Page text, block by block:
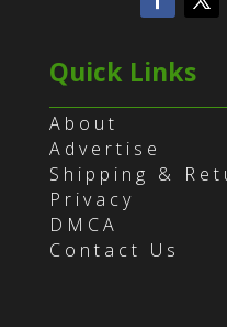
Quick Links
About
Advertise
Shipping &
Privacy
DMCA
Contact Us